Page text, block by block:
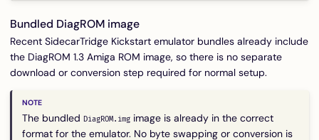
Bundled DiagROM image
Recent SidecarTridge Kickstart emulator bundles already include
the DiagROM 1.3 Amiga ROM image, so there is no separate
download or conversion step required for normal setup.
The bundled DiagROM.img image is already in the correct
format for the emulator. No byte swapping or conversion is